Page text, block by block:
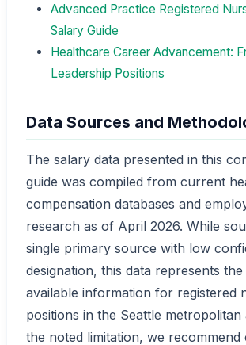
Advanced Practice Registered
Salary Guide
Healthcare Career Advancement:
Leadership Positions
Data Sources and
The salary data presented in this
guide was compiled from current
compensation databases and
research as of April 2026. While
single primary source with low
designation, this data represents
available information for registered
positions in the Seattle metropolitan
the noted limitation, we recommend